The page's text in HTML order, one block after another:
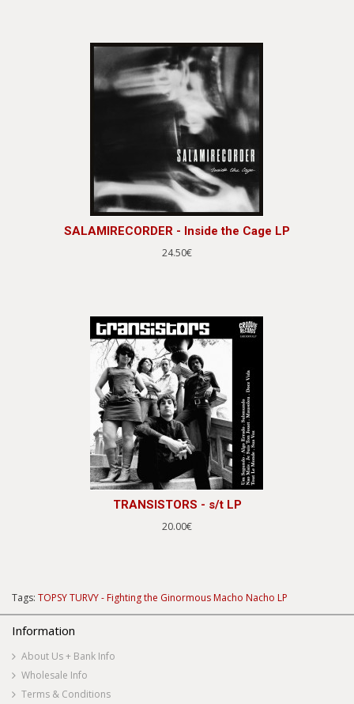
SALAMIRECORDER - Inside the Cage LP
24.50€
TRANSISTORS - s/t LP
20.00€
Tags: TOPSY TURVY - Fighting the Ginormous Macho Nacho LP
Information
About Us + Bank Info
Wholesale Info
Terms & Conditions